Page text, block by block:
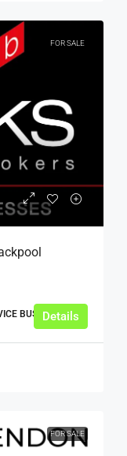
FOR SALE
BUSINESSES
Details
FOR SALE